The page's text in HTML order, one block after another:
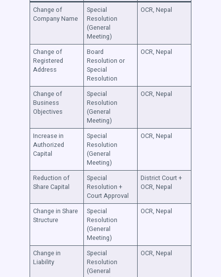
Change of
Company Name
Special
Resolution
(General
Meeting)
OCR, Nepal
Change of
Registered
Address
Board
Resolution or
Special
Resolution
OCR, Nepal
Change of
Business
Objectives
Special
Resolution
(General
Meeting)
OCR, Nepal
Increase in
Authorized
Capital
Special
Resolution
(General
Meeting)
OCR, Nepal
Reduction of
Share Capital
Special
Resolution +
Court Approval
District Court +
OCR, Nepal
Change in Share
Structure
Special
Resolution
(General
Meeting)
OCR, Nepal
Change in
Liability
Special
Resolution
(General
OCR, Nepal